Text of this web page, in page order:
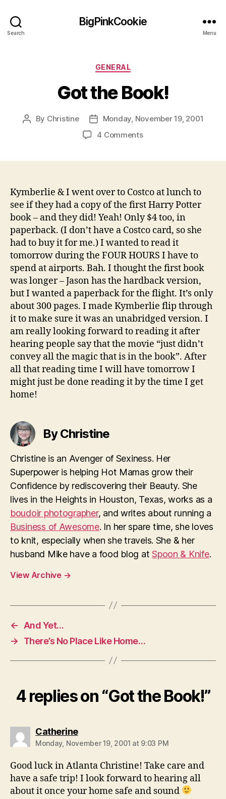
Search
BigPinkCookie
Menu
Categories
GENERAL
Got the Book!
Post
By Christine
Post
date
Monday, November 19, 2001
4 Commentson
Kymberlie & I went over to Costco at lunch to
see if they had a copy of the first Harry Potter
book – and they did! Yeah! Only $4 too, in
paperback. (I don’t have a Costco card, so she
had to buy it for me.) I wanted to read it
tomorrow during the FOUR HOURS I have to
spend at airports. Bah. I thought the first book
was longer – Jason has the hardback version,
but I wanted a paperback for the flight. It’s only
about 300 pages. I made Kymberlie flip through
it to make sure it was an unabridged version. I
am really looking forward to reading it after
hearing people say that the movie “just didn’t
convey all the magic that is in the book”. After
all that reading time I will have tomorrow I
might just be done reading it by the time I get
home!
By Christine
Christine is an Avenger of Sexiness. Her
Superpower is helping Hot Mamas grow their
Confidence by rediscovering their Beauty. She
lives in the Heights in Houston, Texas, works as a
boudoir photographer, and writes about running a
Business of Awesome. In her spare time, she loves
to knit, especially when she travels. She & her
husband Mike have a food blog atSpoon & Knife.
View Archive →
←
And Yet…
→
There’s No Place Like Home…
4 replies on “Got the Book!”
Catherinesays:
Monday, November 19, 2001 at 9:03 PM
Good luck in Atlanta Christine! Take care and
have a safe trip! I look forward to hearing all
about it once your home safe and sound